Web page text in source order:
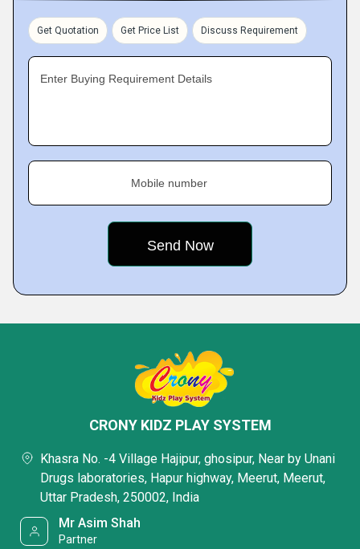
Get Quotation Get Price List Discuss Requirement
Enter Buying Requirement Details
Mobile number
CRONY KIDZ PLAY SYSTEM
Khasra No. -4 Village Hajipur, ghosipur, Near by Unani
Drugs laboratories, Hapur highway, Meerut, Meerut,
Uttar Pradesh, 250002, India
Mr Asim Shah
Partner